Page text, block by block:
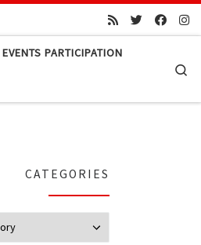
EVENTS PARTICIPATION
CATEGORIES